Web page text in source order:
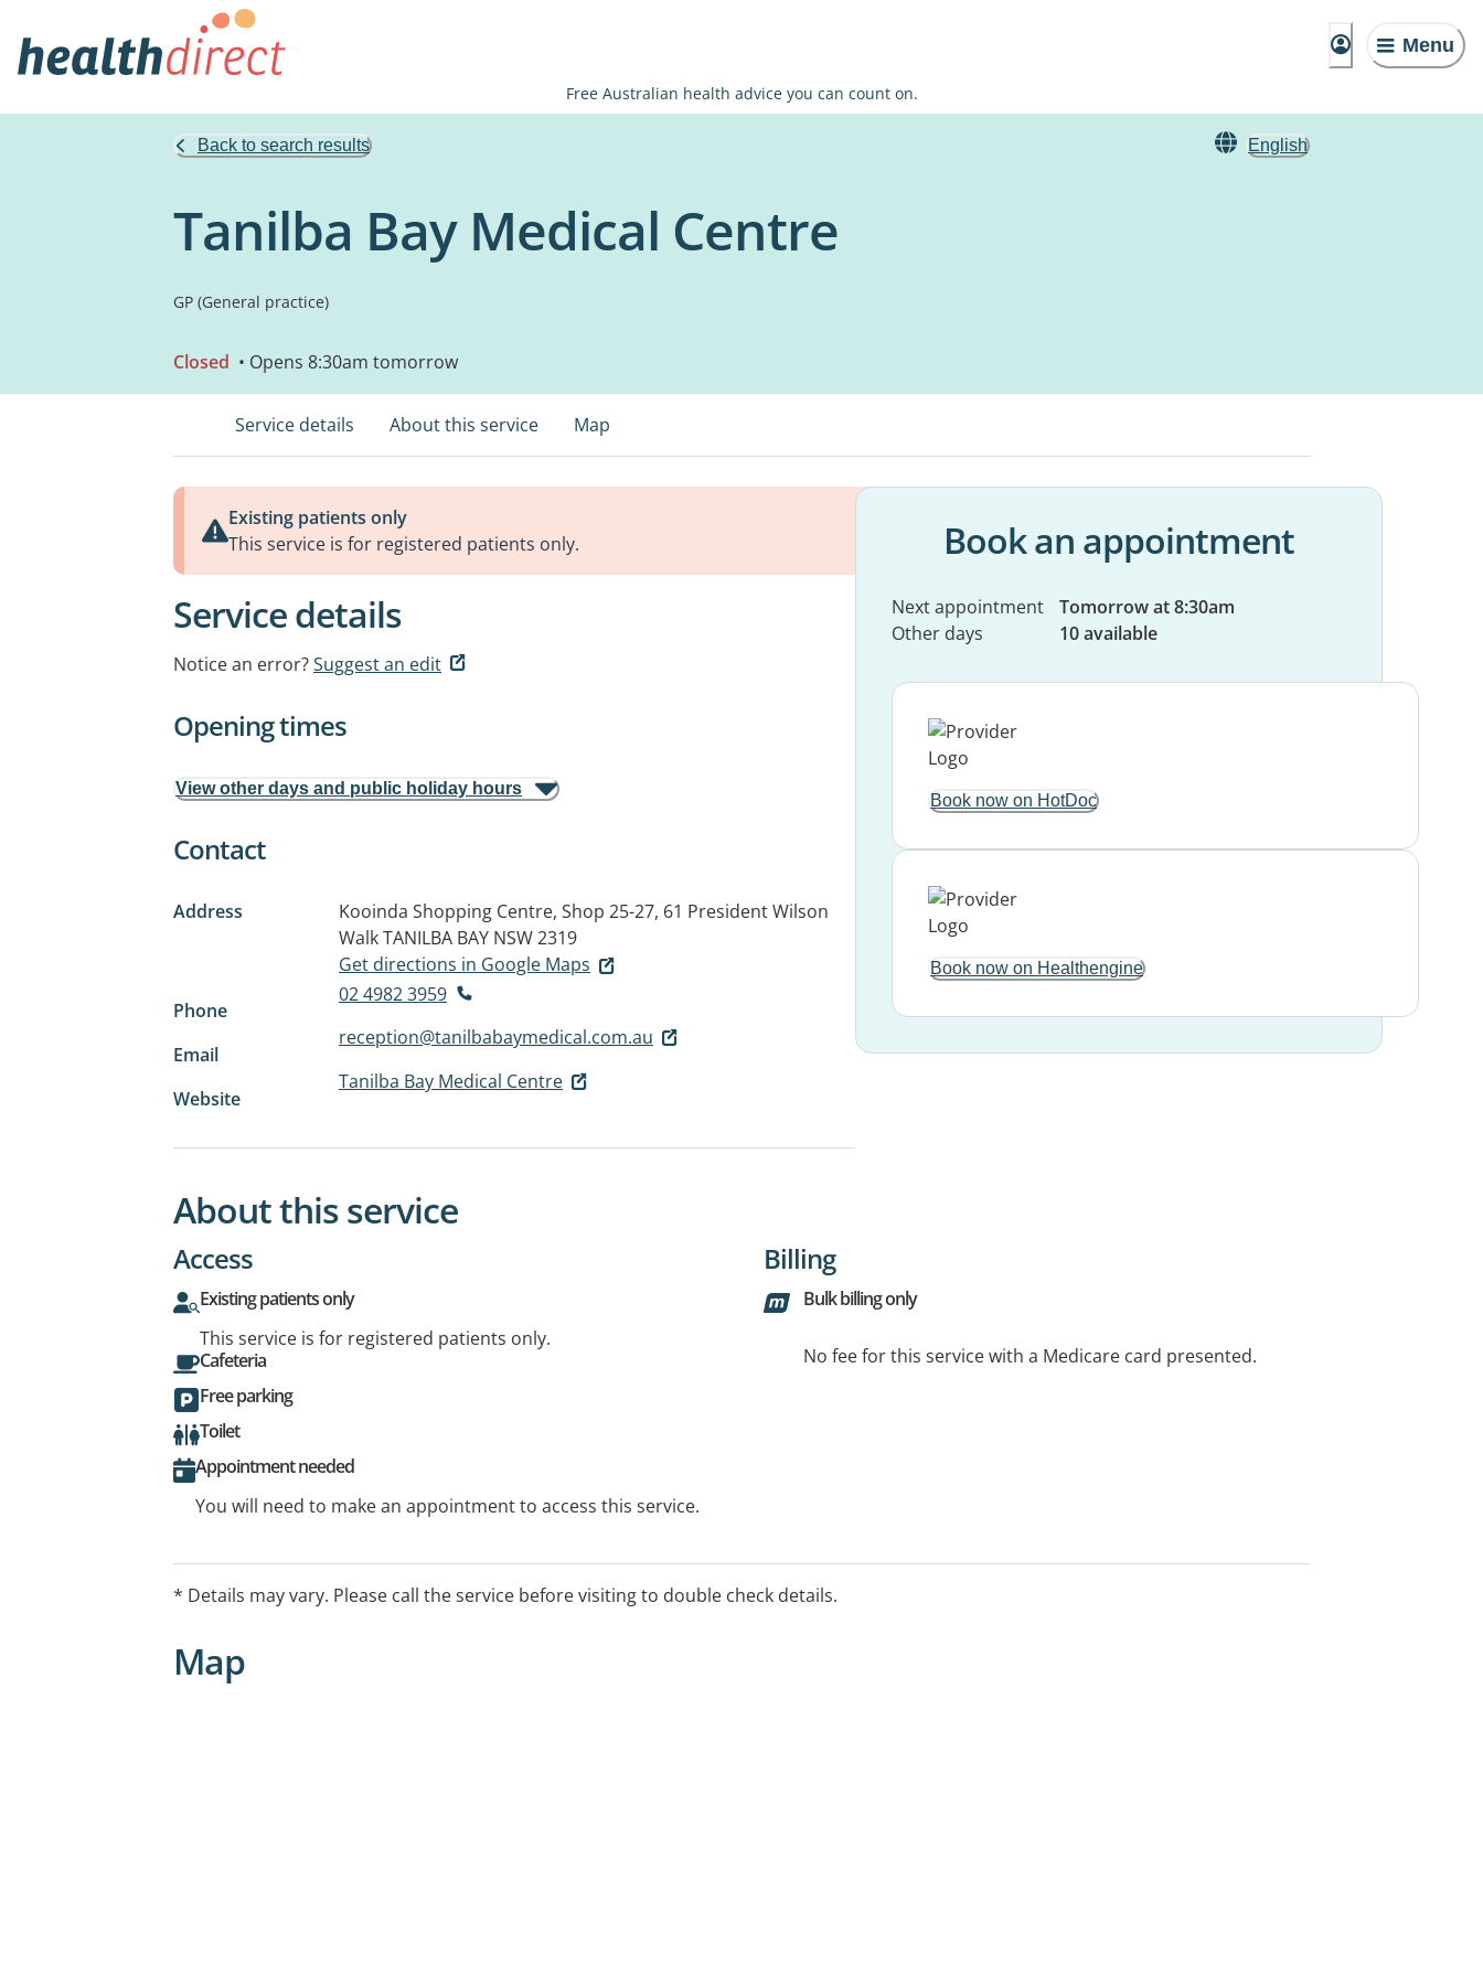
Menu
Free Australian health advice you can count on.
Back to search results English
Tanilba Bay Medical Centre
GP (General practice)
Closed • Opens 8:30am tomorrow
Service details About this service Map
Existing patients only
This service is for registered patients only.
Service details
Notice an error?Suggest an edit
Opening times
View other days and public holiday hours
Contact
Address
Kooinda Shopping Centre, Shop 25-27, 61 President Wilson
WalkTANILBA BAY NSW 2319
Get directions in Google Maps
Phone
02 4982 3959
Email
reception@tanilbabaymedical.com.au
Website
Tanilba Bay Medical Centre
Book an appointment
Next appointment
Tomorrow at 8:30am
Other days
10 available
Book now on HotDoc
Book now on Healthengine
About this service
Access
Existing patients only
This service is for registered patients only.
Cafeteria
Free parking
Toilet
Appointment needed
You will need to make an appointment to access this service.
Billing
Bulk billing only
No fee for this service with a Medicare card presented.
* Details may vary. Please call the service before visiting to double check details.
Map